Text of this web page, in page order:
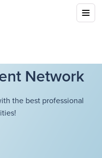
Network
the best professional